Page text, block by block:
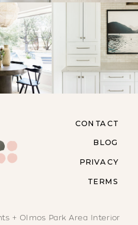
CONTACT
BLOG
PRIVACY
TERMS
+ Olmos Park Area Interior